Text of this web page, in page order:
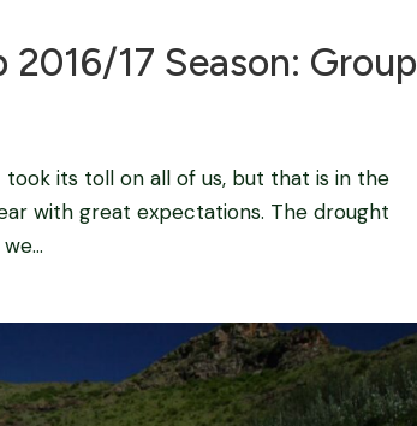
17 Season: Group
its toll on all of us, but that is in the
with great expectations. The drought